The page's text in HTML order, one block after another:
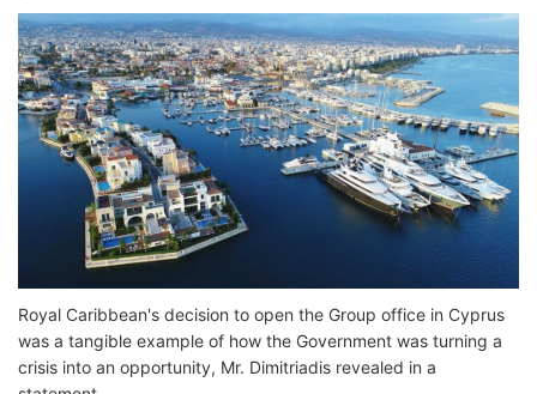
Royal Caribbean's decision to open the Group office in Cyprus
was a tangible example of how the Government was turning a
crisis into an opportunity, Mr. Dimitriadis revealed in a